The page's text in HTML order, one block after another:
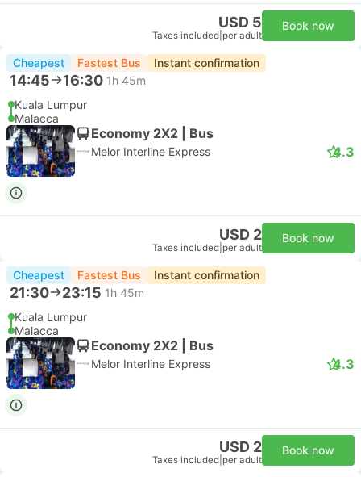
USD 5
Taxes included per adult
Book now
Cheapest Fastest Bus Instant confirmation
14:45 16:30 1h 45m
Kuala Lumpur
Malacca
Economy 2X2 | Bus
Melor Interline Express 4.3
USD 2
Taxes included per adult
Book now
Cheapest Fastest Bus Instant confirmation
21:30 23:15 1h 45m
Kuala Lumpur
Malacca
Economy 2X2 | Bus
Melor Interline Express 4.3
USD 2
Taxes included per adult
Book now